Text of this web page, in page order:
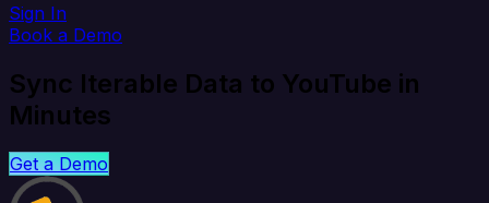
Sign In
Book a Demo
Sync Iterable Data to YouTube in
Minutes
Get a Demo